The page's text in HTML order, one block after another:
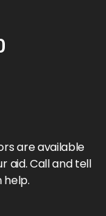
are available
aid. Call and tell
help.